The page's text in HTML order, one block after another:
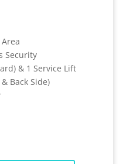
Security
& 1 Service Lift
Back Side)